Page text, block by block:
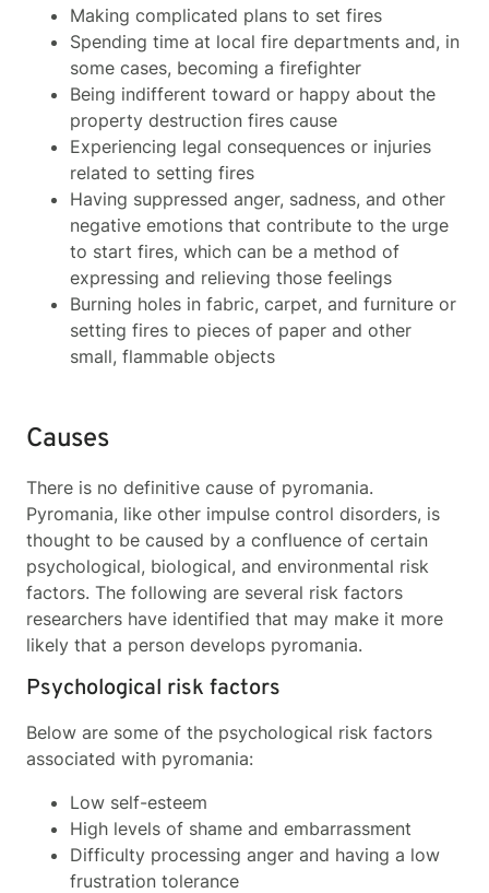
Making complicated plans to set fires
Spending time at local fire departments and, in
some cases, becoming a firefighter
Being indifferent toward or happy about the
property destruction fires cause
Experiencing legal consequences or injuries
related to setting fires
Having suppressed anger, sadness, and other
negative emotions that contribute to the urge
to start fires, which can be a method of
expressing and relieving those feelings
Burning holes in fabric, carpet, and furniture or
setting fires to pieces of paper and other
small, flammable objects
Causes
There is no definitive cause of pyromania.
Pyromania, like other impulse control disorders, is
thought to be caused by a confluence of certain
psychological, biological, and environmental risk
factors. The following are several risk factors
researchers have identified that may make it more
likely that a person develops pyromania.
Psychological risk factors
Below are some of the psychological risk factors
associated with pyromania:
Low self-esteem
High levels of shame and embarrassment
Difficulty processing anger and having a low
frustration tolerance